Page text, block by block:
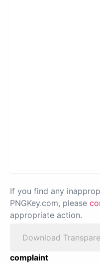
If you find any
PNGKey.com, please
appropriate action.
Download
complaint